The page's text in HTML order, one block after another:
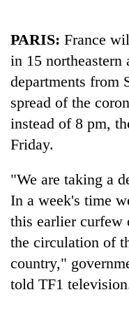
Badimalika's
high-
altitude
appeal
grows
beyond
the
PARIS: France
in 15 northeastern
departments from
spread of the
instead of 8 pm,
Friday.
"We are taking a
In a week's time
this earlier curfew
the circulation of
country,"
told TF1